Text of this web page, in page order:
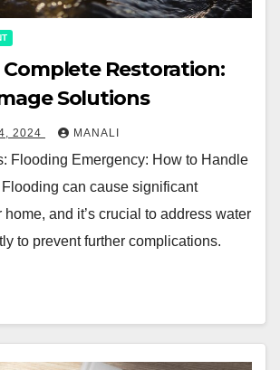
Restoration:
Solutions
2024 MANALI
Flooding Emergency: How to Handle
can cause significant
and it’s crucial to address water
to prevent further complications.